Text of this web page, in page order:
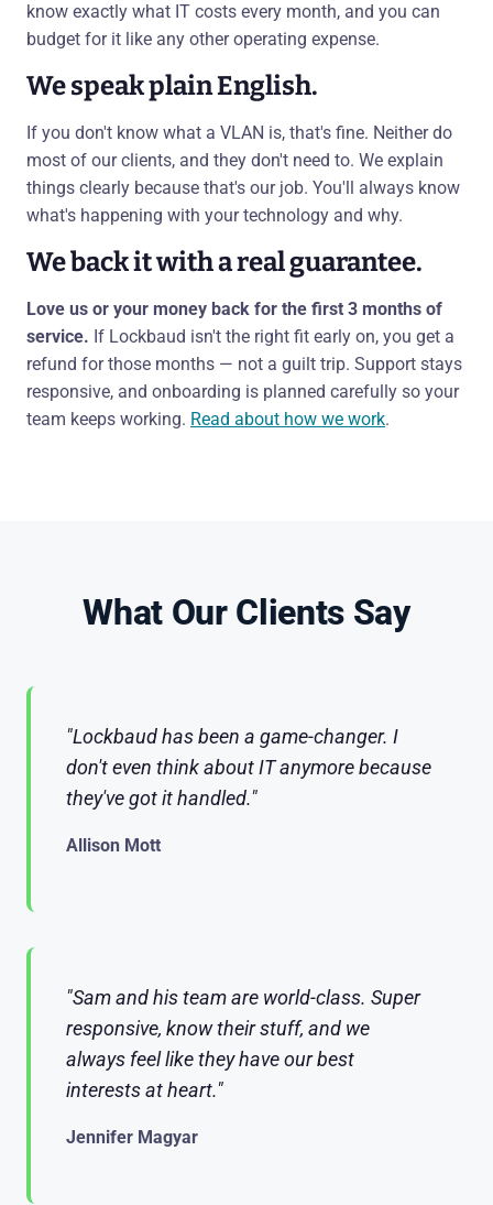
know exactly what IT costs every month, and you can
budget for it like any other operating expense.
We speak plain English.
If you don't know what a VLAN is, that's fine. Neither do
most of our clients, and they don't need to. We explain
things clearly because that's our job. You'll always know
what's happening with your technology and why.
We back it with a real guarantee.
Love us or your money back for the first 3 months of
service. If Lockbaud isn't the right fit early on, you get a
refund for those months — not a guilt trip. Support stays
responsive, and onboarding is planned carefully so your
team keeps working. Read about how we work.
What Our Clients Say
"Lockbaud has been a game-changer. I
don't even think about IT anymore because
they've got it handled."
Allison Mott
"Sam and his team are world-class. Super
responsive, know their stuff, and we
always feel like they have our best
interests at heart."
Jennifer Magyar